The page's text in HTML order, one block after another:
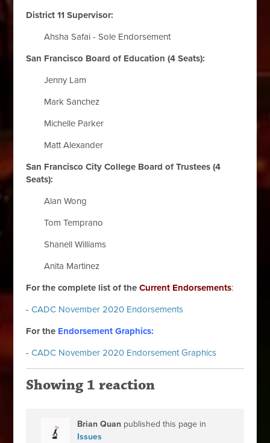
District 11 Supervisor:
Ahsha Safai - Sole Endorsement
San Francisco Board of Education (4 Seats):
Jenny Lam
Mark Sanchez
Michelle Parker
Matt Alexander
San Francisco City College Board of Trustees (4
Seats):
Alan Wong
Tom Temprano
Shanell Williams
Anita Martinez
For the complete list of the Current Endorsements:
-CADC November 2020 Endorsements
For the Endorsement Graphics:
-CADC November 2020 Endorsement Graphics
Showing 1 reaction
Brian Quan published this page in
Issues